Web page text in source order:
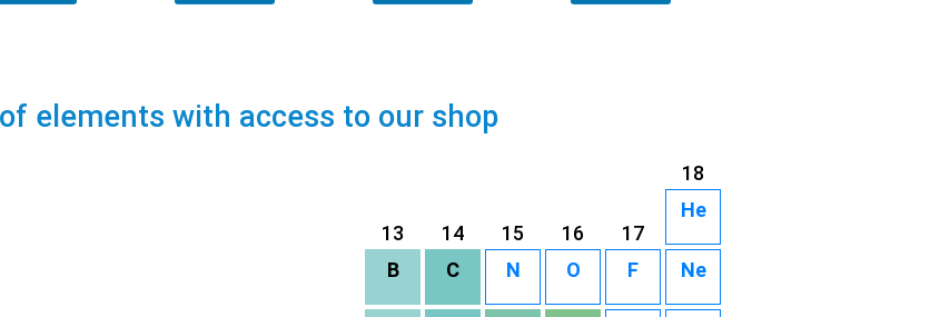
elements with access to our shop
18
13 14 15 16 17
He
B C N O F Ne